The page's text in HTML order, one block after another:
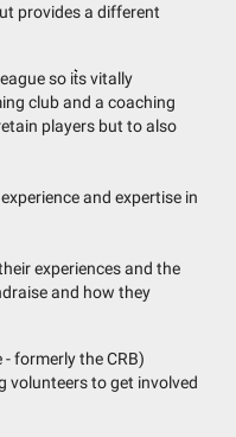
provides a different
so it͛s vitally
club and a coaching
players but to also
and expertise in
experiences and the
and how they
- formerly the CRB)
volunteers to get involved